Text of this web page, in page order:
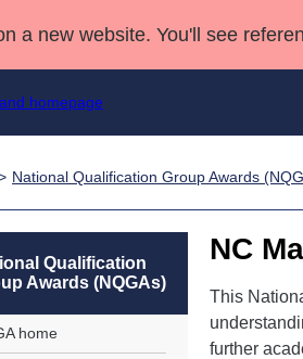
a new website. You'll see
NCs and NPAs
National Qualification Group Awards
NC
This
further
Qualification
Awards (NQGAs)
home